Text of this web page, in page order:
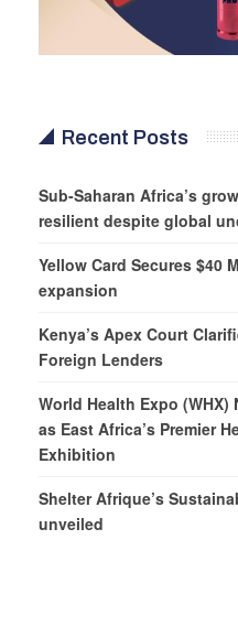
Recent Posts
Sub-Saharan Africa’s
resilient despite global
Yellow Card Secures $40
expansion
Kenya’s Apex Court
Foreign Lenders
World Health Expo
as East Africa’s Premier
Exhibition
Shelter Afrique’s
unveiled